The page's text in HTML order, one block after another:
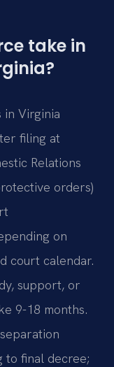
take in
in Virginia
filing at
Relations
orders)
on
court calendar.
support, or
9-18 months.
to final decree;